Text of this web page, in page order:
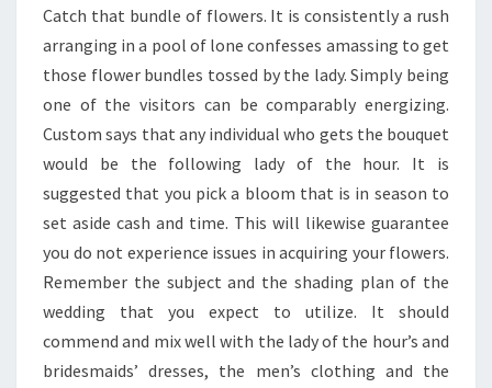
PLAN
Catch that bundle of flowers. It is consistently a rush
arranging in a pool of lone confesses amassing to get
those flower bundles tossed by the lady. Simply being
one of the visitors can be comparably energizing.
Custom says that any individual who gets the bouquet
would be the following lady of the hour. It is
suggested that you pick a bloom that is in season to
set aside cash and time. This will likewise guarantee
you do not experience issues in acquiring your flowers.
Remember the subject and the shading plan of the
wedding that you expect to utilize. It should
commend and mix well with the lady of the hour’s and
bridesmaids’ dresses, the men’s clothing and the